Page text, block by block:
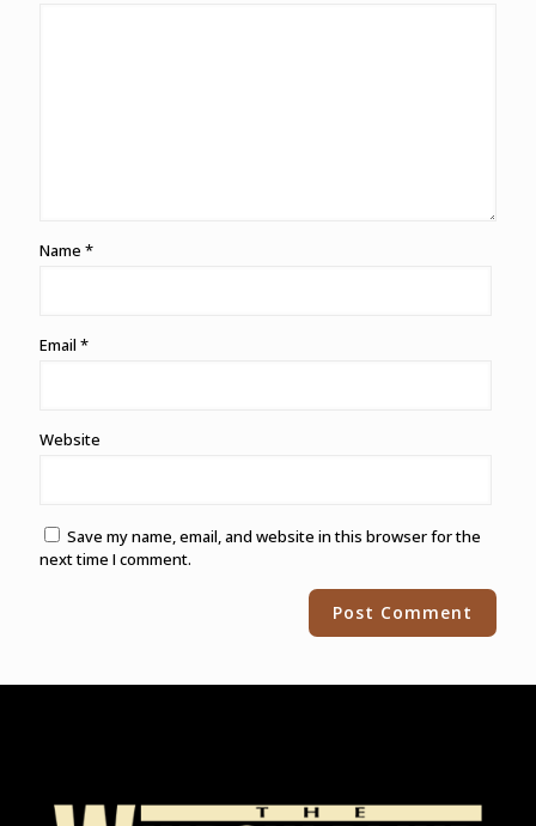
Name *
Email *
Website
Save my name, email, and website in this browser for the
next time I comment.